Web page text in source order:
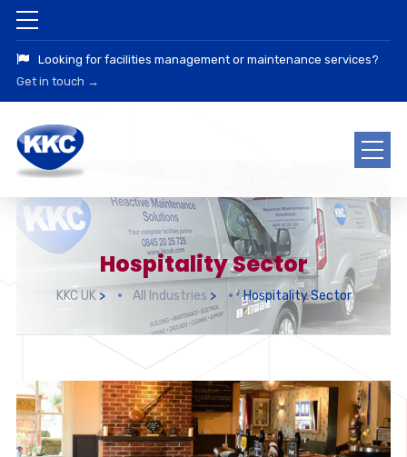
Looking for facilities management or maintenance services?
Get in touch →
Hospitality Sector
KKC UK> All Industries > Hospitality Sector